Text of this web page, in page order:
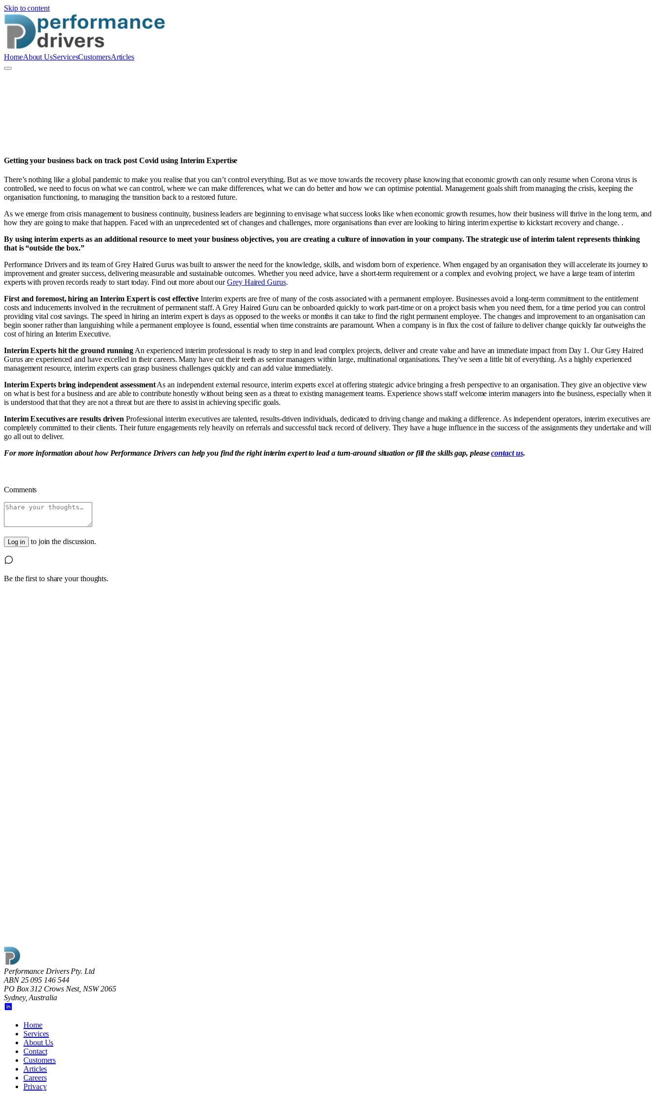
Skip to content
HomeAbout UsServicesCustomersArticles
Getting your business back on track post Covid using Interim Expertise
There’s nothing like a global pandemic to make you realise that you can’t control everything. But as we move towards the recovery phase knowing that economic growth can only resume when Corona virus is
controlled, we need to focus on what we can control, where we can make differences, what we can do better and how we can optimise potential. Management goals shift from managing the crisis, keeping the
organisation functioning, to managing the transition back to a restored future.
As we emerge from crisis management to business continuity, business leaders are beginning to envisage what success looks like when economic growth resumes, how their business will thrive in the long term, and
how they are going to make that happen. Faced with an unprecedented set of changes and challenges, more organisations than ever are looking to hiring interim expertise to kickstart recovery and change. .
By using interim experts as an additional resource to meet your business objectives, you are creating a culture of innovation in your company. The strategic use of interim talent represents thinking
that is “outside the box.”
Performance Drivers and its team of Grey Haired Gurus was built to answer the need for the knowledge, skills, and wisdom born of experience. When engaged by an organisation they will accelerate its journey to
improvement and greater success, delivering measurable and sustainable outcomes. Whether you need advice, have a short-term requirement or a complex and evolving project, we have a large team of interim
experts with proven records ready to start today. Find out more about ourGrey Haired Gurus.
First and foremost, hiring an Interim Expert is cost effective Interim experts are free of many of the costs associated with a permanent employee. Businesses avoid a long-term commitment to the entitlement
costs and inducements involved in the recruitment of permanent staff. A Grey Haired Guru can be onboarded quickly to work part-time or on a project basis when you need them, for a time period you can control
providing vital cost savings. The speed in hiring an interim expert is days as opposed to the weeks or months it can take to find the right permanent employee. The changes and improvement to an organisation can
begin sooner rather than languishing while a permanent employee is found, essential when time constraints are paramount. When a company is in flux the cost of failure to deliver change quickly far outweighs the
cost of hiring an Interim Executive.
Interim Experts hit the ground running An experienced interim professional is ready to step in and lead complex projects, deliver and create value and have an immediate impact from Day 1. Our Grey Haired
Gurus are experienced and have excelled in their careers. Many have cut their teeth as senior managers within large, multinational organisations. They've seen a little bit of everything. As a highly experienced
management resource, interim experts can grasp business challenges quickly and can add value immediately.
Interim Experts bring independent assessment As an independent external resource, interim experts excel at offering strategic advice bringing a fresh perspective to an organisation. They give an objective view
on what is best for a business and are able to contribute honestly without being seen as a threat to existing management teams. Experience shows staff welcome interim managers into the business, especially when it
is understood that that they are not a threat but are there to assist in achieving specific goals.
Interim Executives are results driven Professional interim executives are talented, results-driven individuals, dedicated to driving change and making a difference. As independent operators, interim executives are
completely committed to their clients. Their future engagements rely heavily on referrals and successful track record of delivery. They have a huge influence in the success of the assignments they undertake and will
go all out to deliver.
For more information about how Performance Drivers can help you find the right interim expert to lead a turn-around situation or fill the skills gap, pleasecontact us.
Comments
Log in to join the discussion.
Be the first to share your thoughts.
Performance Drivers Pty. Ltd
ABN 25 095 146 544
PO Box 312 Crows Nest, NSW 2065
Sydney, Australia
Home
Services
About Us
Contact
Customers
Articles
Careers
Privacy